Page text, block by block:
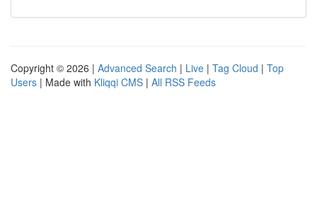
Copyright © 2026 | Advanced Search | Live | Tag Cloud | Top
Users | Made with Kliqqi CMS | All RSS Feeds